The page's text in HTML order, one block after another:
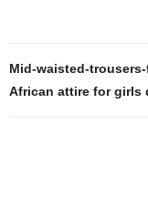
Mid-waisted-
African attire for girls